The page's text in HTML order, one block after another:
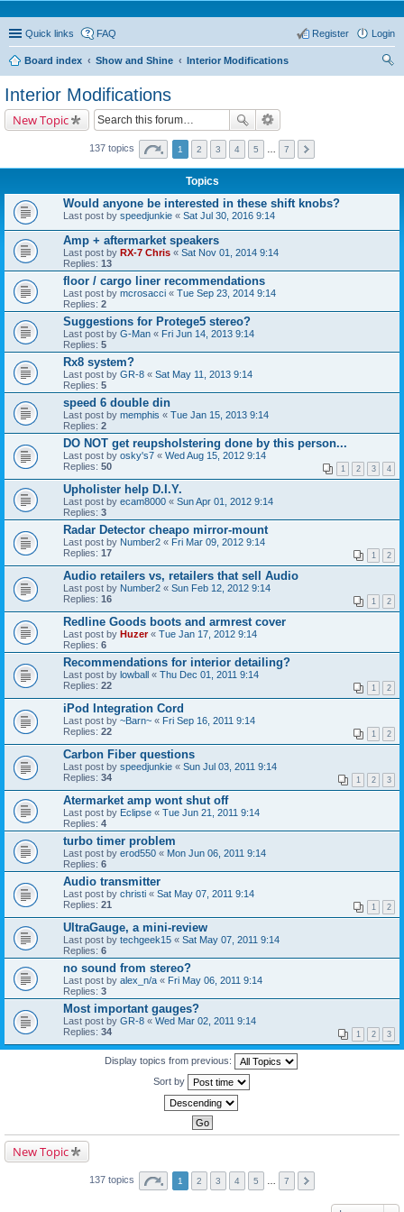
Quick links FAQ Login
Register
Board index Show and Shine
Interior Modifications
Interior Modifications
New Topic
137 topics 1 2 3 4 5 7
Topics
Would anyone be interested in these shift knobs?
Last post by speedjunkie « Sat Jul 30, 2016 9:14
Amp + aftermarket speakers
Last post by RX-7 Chris « Sat Nov 01, 2014 9:14
Replies: 13
floor / cargo liner recommendations
Last post by mcrosacci « Tue Sep 23, 2014 9:14
Replies: 2
Suggestions for Protege5 stereo?
Last post by G-Man « Fri Jun 14, 2013 9:14
Replies: 5
Rx8 system?
Last post by GR-8 « Sat May 11, 2013 9:14
Replies: 5
speed 6 double din
Last post by memphis « Tue Jan 15, 2013 9:14
Replies: 2
DO NOT get reupsholstering done by this person...
Last post by osky's7 « Wed Aug 15, 2012 9:14
Replies: 50 1 2 3 4
Upholister help D.I.Y.
Last post by ecam8000 « Sun Apr 01, 2012 9:14
Replies: 3
Radar Detector cheapo mirror-mount
Last post by Number2 « Fri Mar 09, 2012 9:14
Replies: 17 1 2
Audio retailers vs, retailers that sell Audio
Last post by Number2 « Sun Feb 12, 2012 9:14
Replies: 16 1 2
Redline Goods boots and armrest cover
Last post by Huzer« Tue Jan 17, 2012 9:14
Replies: 6
Recommendations for interior detailing?
Last post by lowball « Thu Dec 01, 2011 9:14
Replies: 22 1 2
iPod Integration Cord
Last post by ~Barn~ « Fri Sep 16, 2011 9:14
Replies: 22 1 2
Carbon Fiber questions
Last post by speedjunkie « Sun Jul 03, 2011 9:14
Replies: 34 1 2 3
Atermarket amp wont shut off
Last post by Eclipse « Tue Jun 21, 2011 9:14
Replies: 4
turbo timer problem
Last post by erod550 « Mon Jun 06, 2011 9:14
Replies: 6
Audio transmitter
Last post by christi « Sat May 07, 2011 9:14
Replies: 21 1 2
UltraGauge, a mini-review
Last post by techgeek15 « Sat May 07, 2011 9:14
Replies: 6
no sound from stereo?
Last post by alex_n/a « Fri May 06, 2011 9:14
Replies: 3
Most important gauges?
Last post by GR-8 « Wed Mar 02, 2011 9:14
Replies: 34 1 2 3
Display topics from previous:
Sort by
New Topic
137 topics 1 2 3 4 5 7